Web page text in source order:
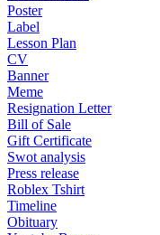
Poster
Label
Lesson Plan
CV
Banner
Meme
Resignation Letter
Bill of Sale
Gift Certificate
Swot analysis
Press release
Roblex Tshirt
Timeline
Obituary